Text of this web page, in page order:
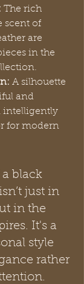
The rich
scent of
are
in the
A silhouette
and
intelligently
for modern
black
just in
in the
It's a
style
rather